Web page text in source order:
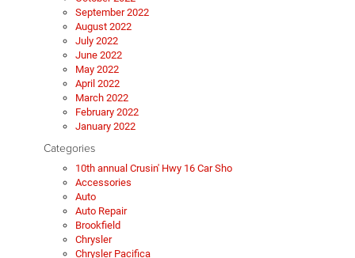
September 2022
August 2022
July 2022
June 2022
May 2022
April 2022
March 2022
February 2022
January 2022
Categories
10th annual Crusin' Hwy 16 Car Sho
Accessories
Auto
Auto Repair
Brookfield
Chrysler
Chrysler Pacifica